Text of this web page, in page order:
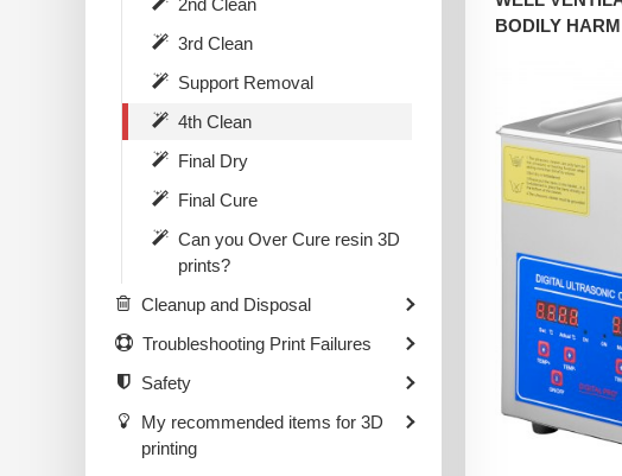
BODILY
2nd Clean
3rd Clean
Support Removal
4th Clean
Final Dry
Final Cure
Can you Over Cure resin 3D
prints?
Cleanup and Disposal
Troubleshooting Print Failures
Safety
My recommended items for 3D
printing